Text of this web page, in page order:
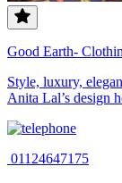
Good Earth-
Style, luxury,
Anita Lal’s design
01124647175